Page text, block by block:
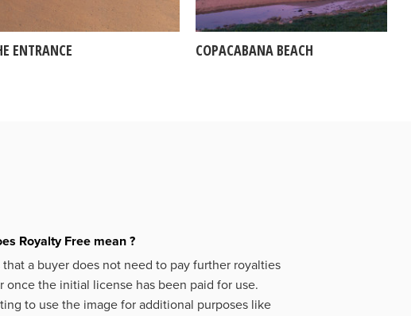
ENTRANCE COPACABANA BEACH
Royalty Free mean ?
a buyer does not need to pay further royalties
once the initial license has been paid for use.
to use the image for additional purposes like